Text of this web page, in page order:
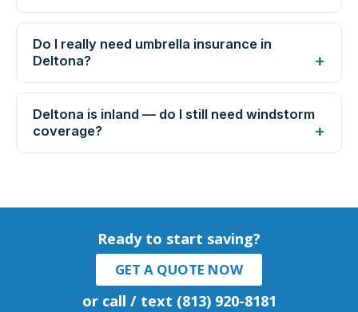
Do I really need umbrella insurance in
Deltona?
Deltona is inland — do I still need windstorm
coverage?
Ready to start saving?
GET A QUOTE NOW
or call / text (813) 920-8181